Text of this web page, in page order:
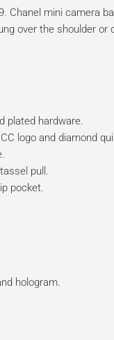
Chanel mini camera
over the shoulder or
plated hardware.
logo and diamond
pull.
pocket.
hologram.